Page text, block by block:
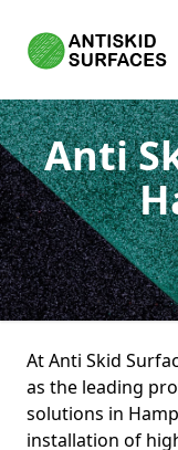
Anti
At Anti Skid
as the leading
solutions in
installation of